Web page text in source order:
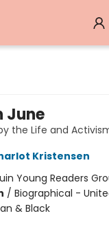
June
the Life and
Kristensen
Young Readers
/ Biographical -
& Black